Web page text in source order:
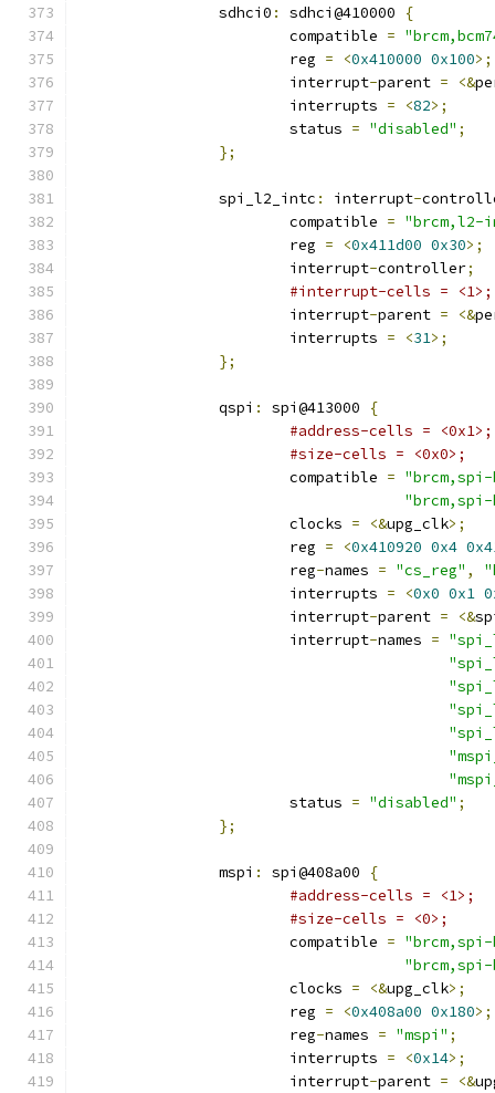
		sdhci0
: sdhci@410000
{
			compatible
=
			reg
= <0x410000 0x100>;
			interrupt
-parent = <&
			interrupts
= <82>;
			status
= "disabled" ;
};
		spi_l2_intc
: interrupt-
			compatible
= "brcm,l2-
			reg
= <0x411d00 0x30>;
			interrupt
-controller;
#interrupt-cells = <1>;
			interrupt
-parent = <&
			interrupts
= <31>;
};
		qspi
: spi@413000
{
#address-cells = <0x1>;
#size-cells = <0x0>;
			compatible
= "brcm,spi-
			clocks
= <&upg_clk>;
			reg
= <0x410920 0x4
			reg
-names = "cs_reg" ,
			interrupts
= <0x0 0x1
			interrupt
-parent = <&
			interrupt
-names =
			status
= "disabled" ;
};
		mspi
: spi@408a00
{
#address-cells = <1>;
#size-cells = <0>;
			compatible
= "brcm,spi-
"brcm,spi-
			clocks
= <&upg_clk>;
			reg
= <0x408a00 0x180>;
			reg
-names = "mspi" ;
			interrupts
= <0x14>;
			interrupt
-parent = <&